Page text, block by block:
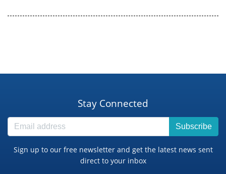
Stay Connected
Subscribe
Sign up to our free newsletter and get the latest news sent
direct to your inbox